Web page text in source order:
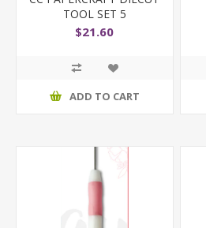
TOOL SET 5
$21.60
ADD TO CART